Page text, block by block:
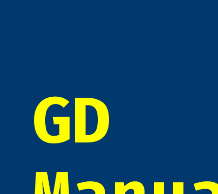
GD